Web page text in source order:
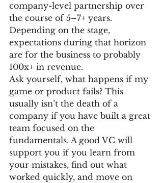
company-level partnership over
the course of 5–7+ years.
Depending on the stage,
expectations during that horizon
are for the business to probably
100x+ in revenue.
Ask yourself, what happens if my
game or product fails? This
usually isn’t the death of a
company if you have built a great
team focused on the
fundamentals. A good VC will
support you if you learn from
your mistakes, find out what
worked quickly, and move on